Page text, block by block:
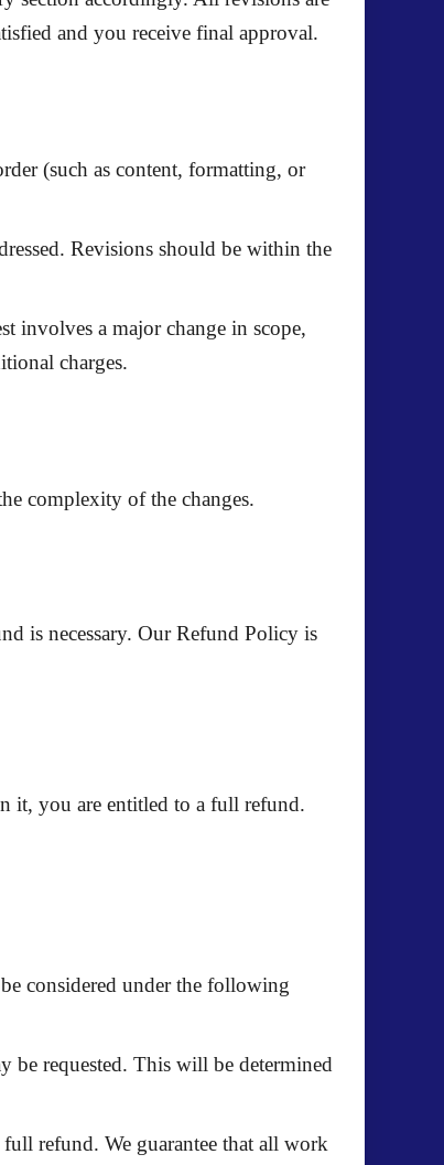
and you receive final approval.
(such as content, formatting, or
Revisions should be within the
involves a major change in scope,
charges.
complexity of the changes.
is necessary. OurRefund Policy is
it, you are entitled to a full refund.
considered under the following
be requested. This will be determined
full refund. We guarantee that all work